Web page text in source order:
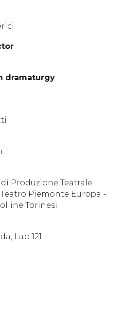
dramaturgy
di Produzione Teatrale
Teatro Piemonte Europa -
Torinesi
Lab 121